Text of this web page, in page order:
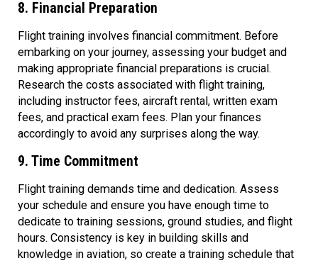
8. Financial Preparation
Flight training involves financial commitment. Before
embarking on your journey, assessing your budget and
making appropriate financial preparations is crucial.
Research the costs associated with flight training,
including instructor fees, aircraft rental, written exam
fees, and practical exam fees. Plan your finances
accordingly to avoid any surprises along the way.
9. Time Commitment
Flight training demands time and dedication. Assess
your schedule and ensure you have enough time to
dedicate to training sessions, ground studies, and flight
hours. Consistency is key in building skills and
knowledge in aviation, so create a training schedule that